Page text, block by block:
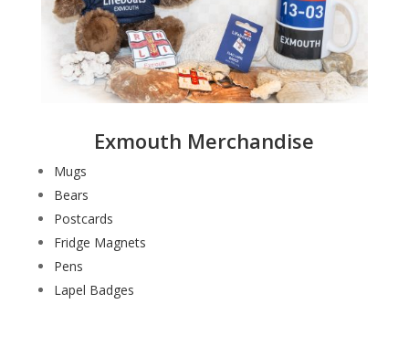
Exmouth Merchandise
Mugs
Bears
Postcards
Fridge Magnets
Pens
Lapel Badges